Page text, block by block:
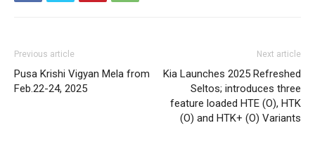
Previous article
Pusa Krishi Vigyan Mela from
Feb.22-24, 2025
Next article
Kia Launches 2025 Refreshed
Seltos; introduces three
feature loaded HTE (O), HTK
(O) and HTK+ (O) Variants